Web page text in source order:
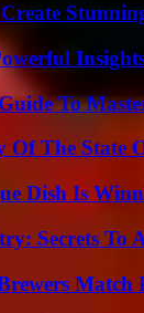
To
The State
Dish Is
Secrets To
Match